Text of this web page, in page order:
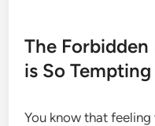
The
is So Tempting
You know that